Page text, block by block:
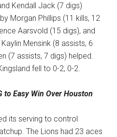
Kendall Jack (7 digs)
Morgan Phillips (11 kills, 12
Aarsvold (15 digs), and
Mensink (8 assists, 6
(7 assists, 7 digs) helped.
fell to 0-2, 0-2.
to Easy Win Over Houston
its serving to control
The Lions had 23 aces